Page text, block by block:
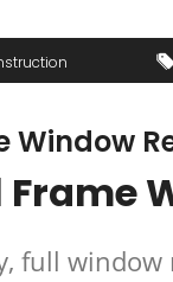
Window
Frame
full window